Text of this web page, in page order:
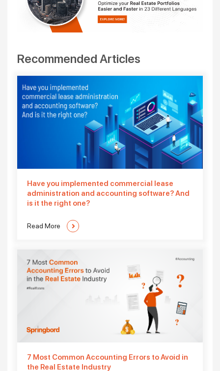
Recommended Articles
Have you implemented commercial lease
administration and accounting software? And
is it the right one?
Read More
7 Most Common Accounting Errors to Avoid in
the Real Estate Industry